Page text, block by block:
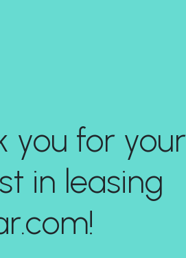
you for your
in leasing